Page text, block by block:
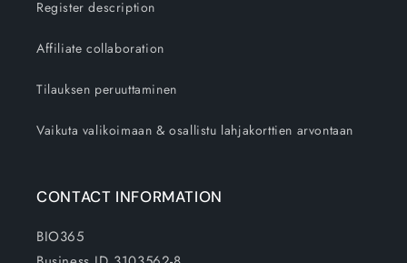
Register description
Affiliate collaboration
Tilauksen peruuttaminen
Vaikuta valikoimaan & osallistu lahjakorttien arvontaan
CONTACT INFORMATION
BIO365